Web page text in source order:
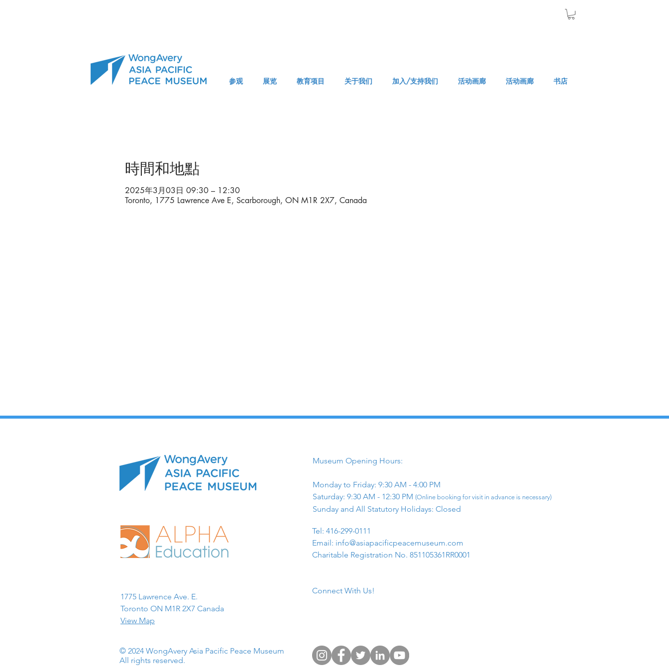
参观 展览 教育项目 关于我们 加入/支持我们 活动画廊 活动画廊 书店
時間和地點
2025年3月03日 09:30 – 12:30
Toronto, 1775 Lawrence Ave E, Scarborough, ON M1R 2X7, Canada
1775 Lawrence Ave. E.
Toronto ON M1R 2X7 Canada​
View Map
© 2024 WongAvery Asia Pacific Peace Museum
All rights reserved.
Museum Opening Hours:
Monday to Friday: 9:30 AM - 4:00 PM
Saturday: 9:30 AM - 12:30 PM (Online booking for visit in advance is necessary)
Sunday and All Statutory Holidays: Closed​
​Tel: 416-299-0111
Email: info@asiapacificpeacemuseum.com
Charitable Registration No. 851105361RR0001
Connect With Us!